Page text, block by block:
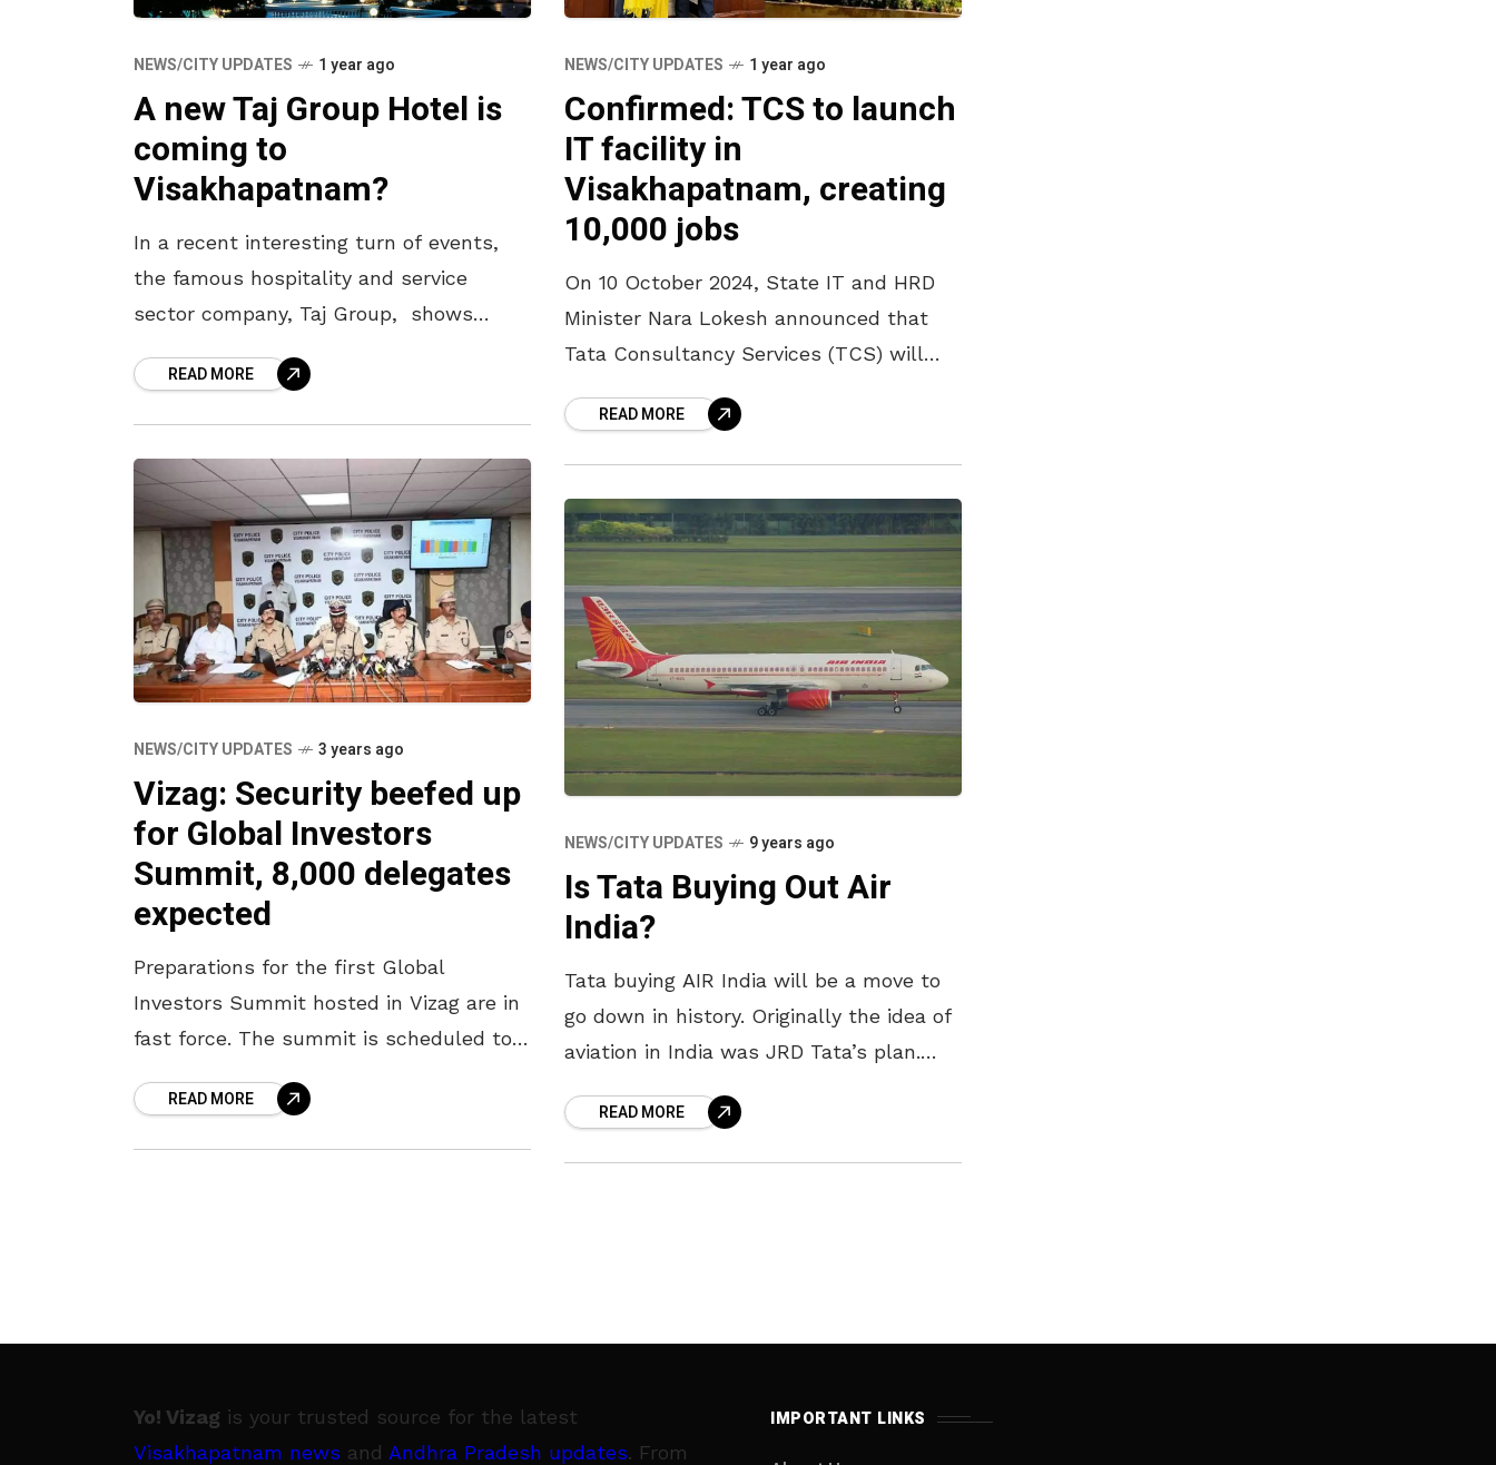
NEWS/CITY UPDATES 1 year ago
A new Taj Group Hotel is
coming to
Visakhapatnam?
In a recent interesting turn of events,
the famous hospitality and service
sector company, Taj Group, shows
Visakhapatnam district of Andhra
Pradesh. In this regard,
READ MORE
NEWS/CITY UPDATES 1 year ago
Confirmed: TCS to launch
IT facility in
Visakhapatnam, creating
10,000 jobs
On 10 October 2024, State IT and HRD
Minister Nara Lokesh announced that
Tata Consultancy Services (TCS) will
which will house 10,000 employees. The
READ MORE
NEWS/CITY UPDATES 3 years ago
Vizag: Security beefed up
for Global Investors
Summit, 8,000 delegates
expected
Preparations for the first Global
Investors Summit hosted in Vizag are in
fast force. The summit is scheduled to
AndhraREAD MORE
NEWS/CITY UPDATES 9 years ago
Is Tata Buying Out Air
India?
Tata buying AIR India will be a move to
go down in history. Originally the idea of
aviation in India was JRD Tata’s plan.
ideaREAD MORE
Yo! Vizag is your trusted source for the latest
Visakhapatnam news and Andhra Pradesh updates. From
IMPORTANT LINKS